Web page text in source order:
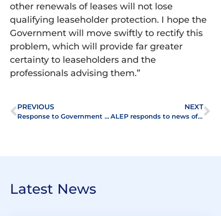
other renewals of leases will not lose
qualifying leaseholder protection. I hope the
Government will move swiftly to rectify this
problem, which will provide far greater
certainty to leaseholders and the
professionals advising them.”
PREVIOUS
Response to Government – Building Safety Act 2022
NEXT
ALEP responds to news of delay in proposed abolition of Leasehold
Latest News